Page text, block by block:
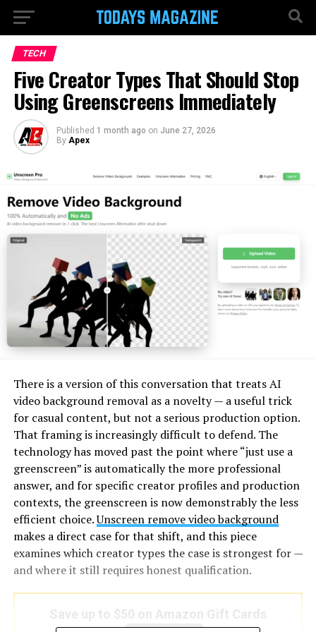
TECH
Five Creator Types That Should Stop
Using Greenscreens Immediately
Published 1 month ago on June 27, 2026
By Apex
There is a version of this conversation that treats AI
video background removal as a novelty — a useful trick
for casual content, but not a serious production option.
That framing is increasingly difficult to defend. The
technology has moved past the point where “just use a
greenscreen” is automatically the more professional
answer, and for specific creator profiles and production
contexts, the greenscreen is now demonstrably the less
efficient choice.Unscreen remove video background
makes a direct case for that shift, and this piece
examines which creator types the case is strongest for —
and where it still requires honest qualification.
Save up to $50 on Amazon Gift Cards